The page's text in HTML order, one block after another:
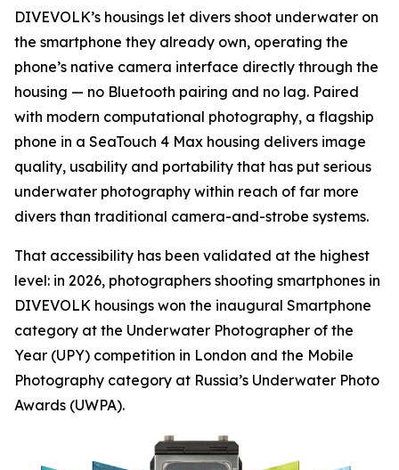
DIVEVOLK’s housings let divers shoot underwater on
the smartphone they already own, operating the
phone’s native camera interface directly through the
housing — no Bluetooth pairing and no lag. Paired
with modern computational photography, a flagship
phone in a SeaTouch 4 Max housing delivers image
quality, usability and portability that has put serious
underwater photography within reach of far more
divers than traditional camera-and-strobe systems.
That accessibility has been validated at the highest
level: in 2026, photographers shooting smartphones in
DIVEVOLK housings won the inaugural Smartphone
category at the Underwater Photographer of the
Year (UPY) competition in London and the Mobile
Photography category at Russia’s Underwater Photo
Awards (UWPA).